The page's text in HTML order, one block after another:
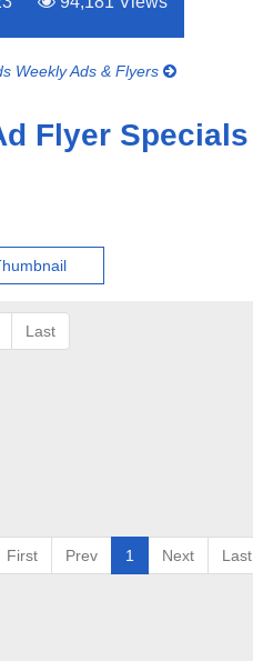
Weekly Ads & Flyers
Flyer Specials
Last
First Prev 1 Next Last